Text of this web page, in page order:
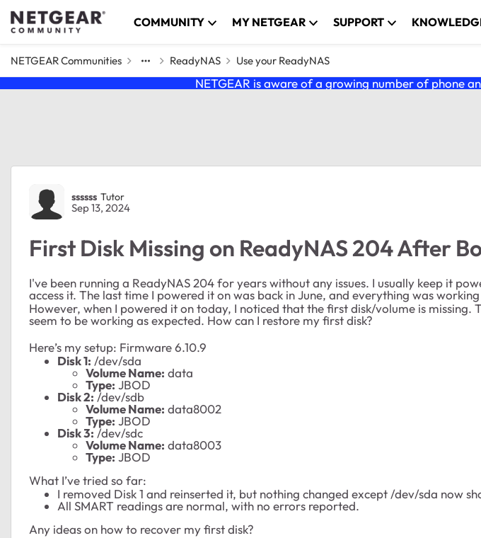
Skip to content COMMUNITY MY NETGEAR SUPPORT
NETGEAR Communities ReadyNAS Use your ReadyNAS
NETGEAR is aware of a growing number of phone
Forum Discussion
ssssss Tutor
Sep 13, 2024
First Disk Missing on ReadyNAS 204 After
I've been running a ReadyNAS 204 for years without any issues. I usually keep it
access it. The last time I powered it on was back in June, and everything was
However, when I powered it on today, I noticed that the first disk/volume is missing.
seem to be working as expected. How can I restore my first disk?
Here’s my setup: Firmware 6.10.9
Disk 1: /dev/sda
Volume Name: data
Type: JBOD
Disk 2:/dev/sdb
Volume Name: data8002
Type: JBOD
Disk 3:/dev/sdc
Volume Name: data8003
Type: JBOD
What I’ve tried so far:
I removed Disk 1 and reinserted it, but nothing changed except /dev/sda now
All SMART readings are normal, with no errors reported.
Any ideas on how to recover my first disk?